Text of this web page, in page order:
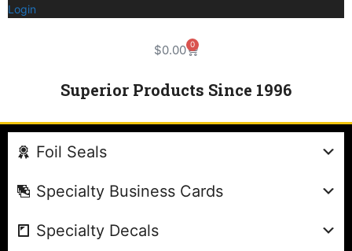
Login
$0.00 0
Superior Products Since 1996
Foil Seals
Specialty Business Cards
Specialty Decals